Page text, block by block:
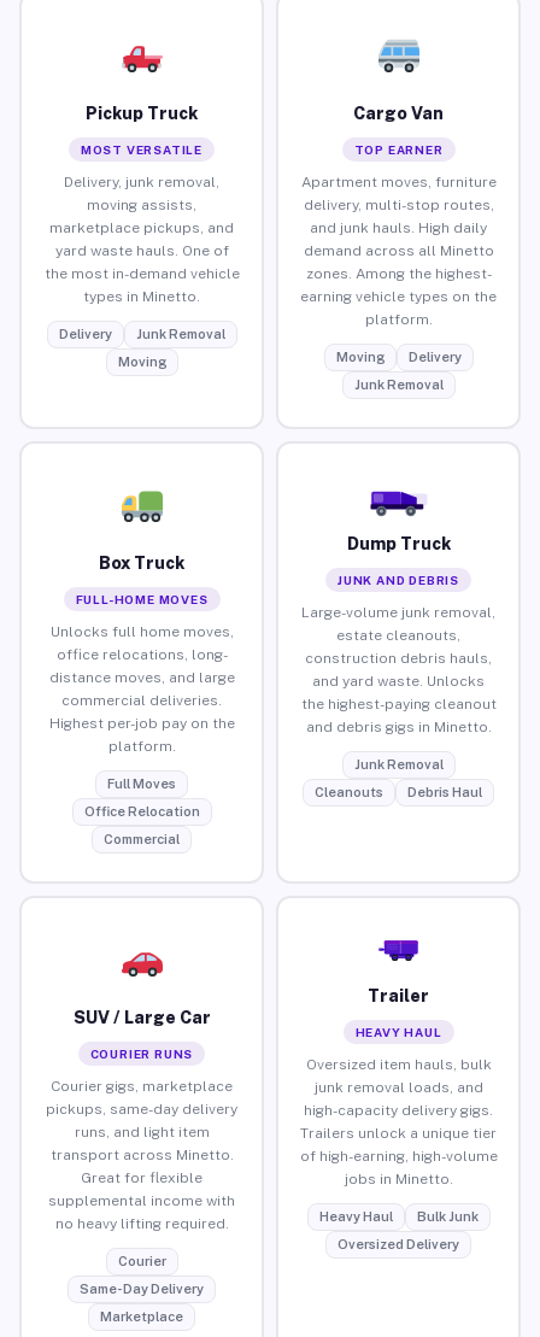
Pickup Truck
MOST VERSATILE
Delivery, junk removal,
moving assists,
marketplace pickups, and
yard waste hauls. One of
the most in-demand vehicle
types in Minetto.
Delivery
Junk Removal
Moving
Cargo Van
TOP EARNER
Apartment moves, furniture
delivery, multi-stop routes,
and junk hauls. High daily
demand across all Minetto
zones. Among the highest-
earning vehicle types on the
platform.
Moving
Delivery
Junk Removal
Box Truck
FULL-HOME MOVES
Unlocks full home moves,
office relocations, long-
distance moves, and large
commercial deliveries.
Highest per-job pay on the
platform.
Full Moves
Office Relocation
Commercial
Dump Truck
JUNK AND DEBRIS
Large-volume junk removal,
estate cleanouts,
construction debris hauls,
and yard waste. Unlocks
the highest-paying cleanout
and debris gigs in Minetto.
Junk Removal
Cleanouts
Debris Haul
SUV / Large Car
COURIER RUNS
Courier gigs, marketplace
pickups, same-day delivery
runs, and light item
transport across Minetto.
Great for flexible
supplemental income with
no heavy lifting required.
Courier
Same-Day Delivery
Marketplace
Trailer
HEAVY HAUL
Oversized item hauls, bulk
junk removal loads, and
high-capacity delivery gigs.
Trailers unlock a unique tier
of high-earning, high-volume
jobs in Minetto.
Heavy Haul
Bulk Junk
Oversized Delivery